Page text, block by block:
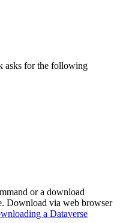
asks for the following
or a download
Download via web browser
a Dataverse